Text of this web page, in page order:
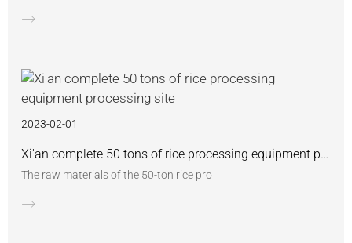
2023-02-01
Xi'an complete 50 tons of rice processing equipment processing site
The raw materials of the 50-ton rice pro